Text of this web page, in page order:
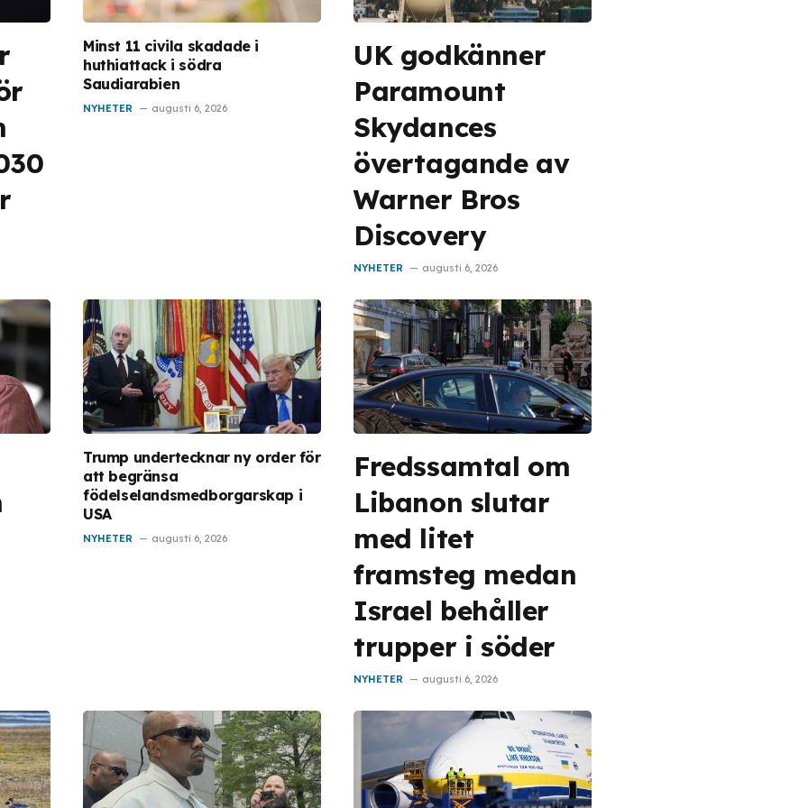
Minst 11 civila skadade i
huthiattack i södra
Saudiarabien
NYHETER augusti 6, 2026
UK godkänner
Paramount
Skydances
övertagande av
Warner Bros
Discovery
NYHETER augusti 6, 2026
Trump undertecknar ny order för
att begränsa
födelselandsmedborgarskap i
USA
NYHETER augusti 6, 2026
Fredssamtal om
Libanon slutar
med litet
framsteg medan
Israel behåller
trupper i söder
NYHETER augusti 6, 2026